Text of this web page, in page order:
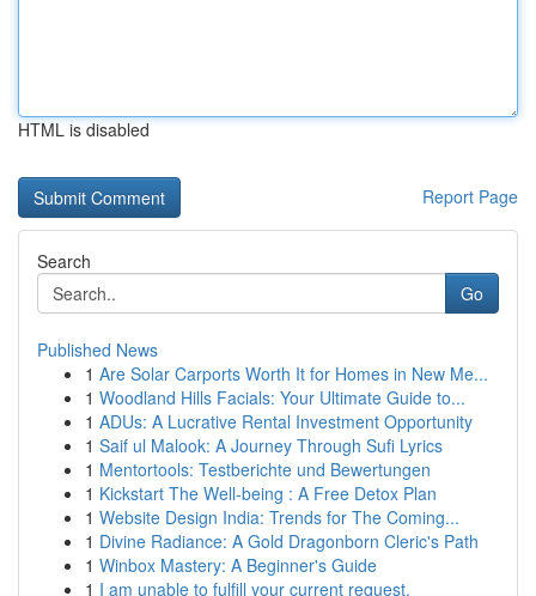
HTML is disabled
Report Page
Search
Go
Published News
1 Are Solar Carports Worth It for Homes in New Me...
1 Woodland Hills Facials: Your Ultimate Guide to...
1 ADUs: A Lucrative Rental Investment Opportunity
1 Saif ul Malook: A Journey Through Sufi Lyrics
1 Mentortools: Testberichte und Bewertungen
1 Kickstart The Well-being : A Free Detox Plan
1 Website Design India: Trends for The Coming...
1 Divine Radiance: A Gold Dragonborn Cleric's Path
1 Winbox Mastery: A Beginner's Guide
1 I am unable to fulfill your current request.